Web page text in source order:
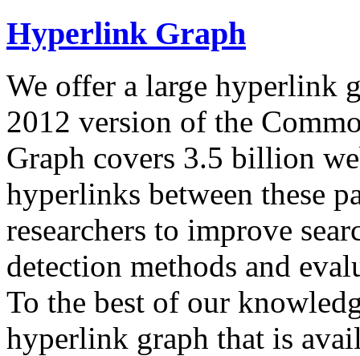
Hyperlink Graph
We offer a large hyperlink
2012 version of the
Graph covers 3.5 billion
hyperlinks between these
researchers to improve
detection methods and
To the best of our
hyperlink graph that is